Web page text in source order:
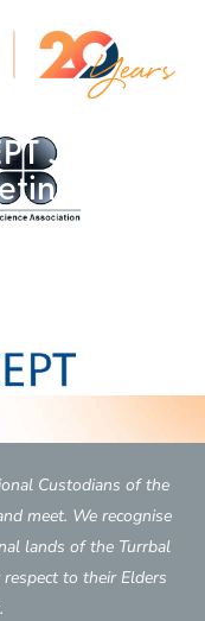
Joint
Custodians of the
meet. We recognise
lands of the Turrbal
to their Elders